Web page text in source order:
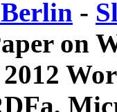
-
on